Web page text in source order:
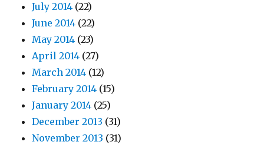
July 2014 (22)
June 2014 (22)
May 2014 (23)
April 2014 (27)
March 2014 (12)
February 2014 (15)
January 2014 (25)
December 2013 (31)
November 2013 (31)